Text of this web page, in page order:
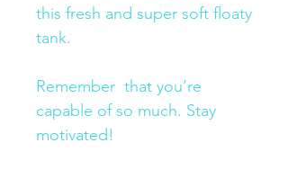
this fresh and super soft floaty
tank.
Remember  that you’re
capable of so much. Stay
motivated!